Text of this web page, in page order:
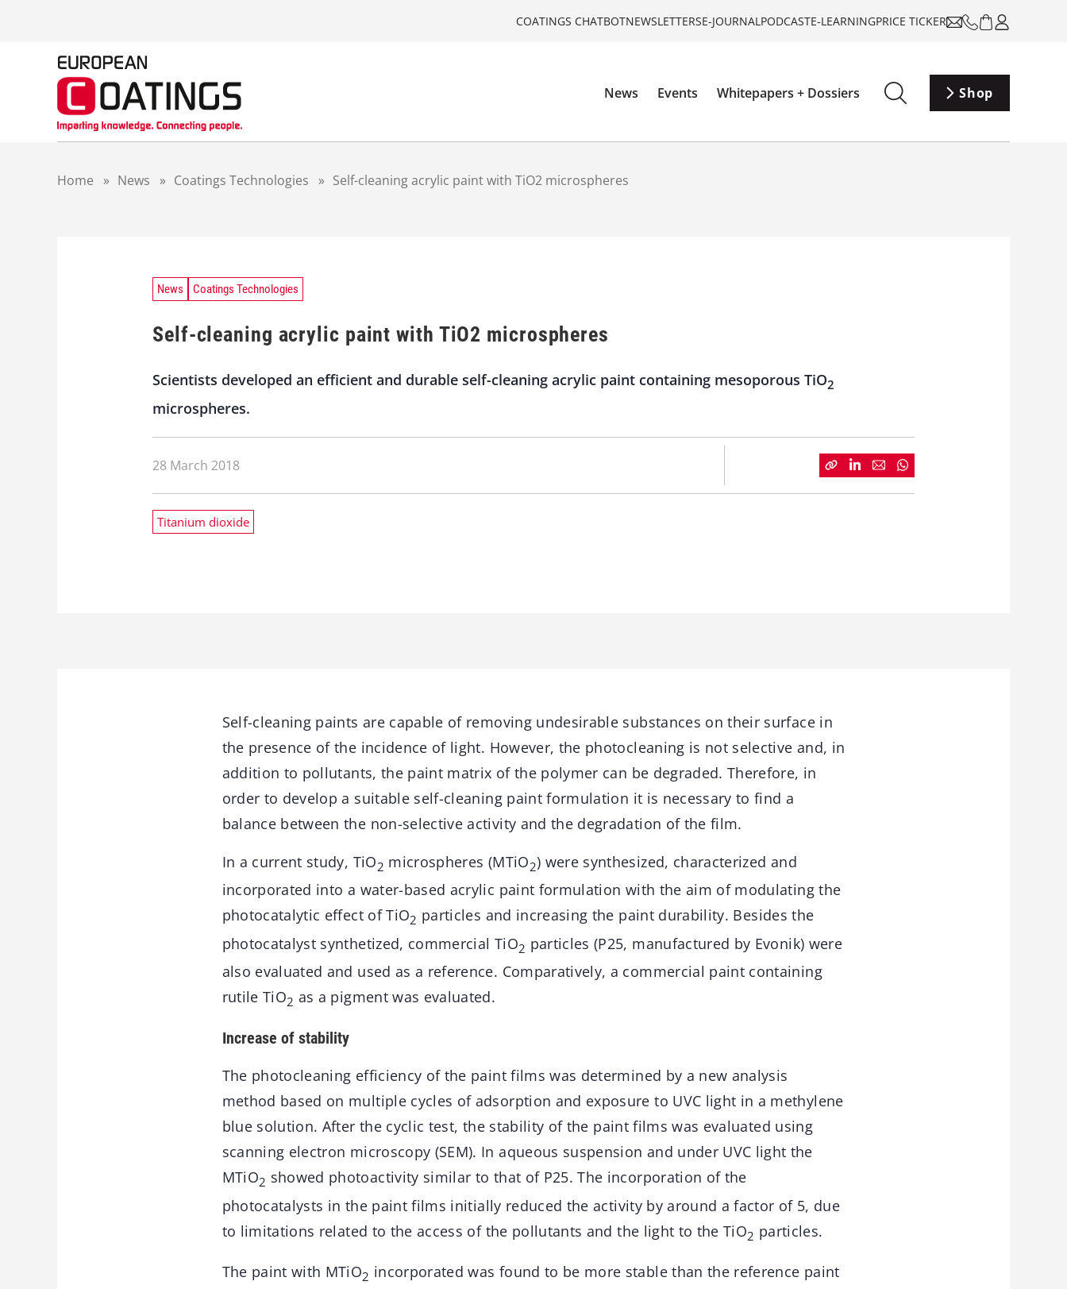
COATINGS CHATBOTNEWSLETTERSE-JOURNALPODCASTE-LEARNINGPRICE TICKER
News Events Whitepapers + Dossiers Shop
Home » News » Coatings Technologies » Self-cleaning acrylic paint with TiO2 microspheres
News Coatings Technologies
Self-cleaning acrylic paint with TiO2 microspheres
Scientists developed an efficient and durable self-cleaning acrylic paint containing mesoporous TiO2
microspheres.
28 March 2018
Titanium dioxide
Self-cleaning paints are capable of removing undesirable substances on their surface in
the presence of the incidence of light. However, the photocleaning is not selective and, in
addition to pollutants, the paint matrix of the polymer can be degraded. Therefore, in
order to develop a suitable self-cleaning paint formulation it is necessary to find a
balance between the non-selective activity and the degradation of the film.
In a current study, TiO2 microspheres (MTiO2) were synthesized, characterized and
incorporated into a water-based acrylic paint formulation with the aim of modulating the
photocatalytic effect of TiO2 particles and increasing the paint durability. Besides the
photocatalyst synthetized, commercial TiO2 particles (P25, manufactured by Evonik) were
also evaluated and used as a reference. Comparatively, a commercial paint containing
rutile TiO2 as a pigment was evaluated.
Increase of stability
The photocleaning efficiency of the paint films was determined by a new analysis
method based on multiple cycles of adsorption and exposure to UVC light in a methylene
blue solution. After the cyclic test, the stability of the paint films was evaluated using
scanning electron microscopy (SEM). In aqueous suspension and under UVC light the
MTiO2 showed photoactivity similar to that of P25. The incorporation of the
photocatalysts in the paint films initially reduced the activity by around a factor of 5, due
to limitations related to the access of the pollutants and the light to the TiO2 particles.
The paint with MTiO2 incorporated was found to be more stable than the reference paint